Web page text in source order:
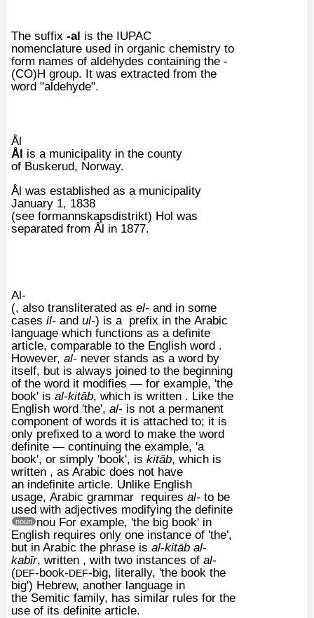
The suffix -al is the IUPAC
nomenclature used in organic chemistry to
form names of aldehydes containing the -
(CO)H group. It was extracted from the
word "aldehyde".
Ål
Ål is a municipality in the county
of Buskerud, Norway.
Ål was established as a municipality
January 1, 1838
(see formannskapsdistrikt) Hol was
separated from Ål in 1877.
Al-
(, also transliterated as el- and in some
cases il- and ul-) is a prefix in the Arabic
language which functions as a definite
article, comparable to the English word .
However, al- never stands as a word by
itself, but is always joined to the beginning
of the word it modifies — for example, 'the
book' is al-kitāb, which is written . Like the
English word 'the', al- is not a permanent
component of words it is attached to; it is
only prefixed to a word to make the word
definite — continuing the example, 'a
book', or simply 'book', is kitāb, which is
written , as Arabic does not have
an indefinite article. Unlike English
usage, Arabic grammar requires al- to be
used with adjectives modifying the definite
nou
noun
For example, 'the big book' in
English requires only one instance of 'the',
but in Arabic the phrase is al-kitāb al-
kabīr, written , with two instances of al-
(DEF-book-DEF-big, literally, 'the book the
big') Hebrew, another language in
the Semitic family, has similar rules for the
use of its definite article.